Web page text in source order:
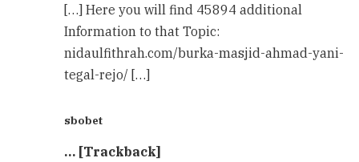
[…] Here you will find 45894 additional
Information to that Topic:
nidaulfithrah.com/burka-masjid-ahmad-yani-
tegal-rejo/ […]
sbobet
… [Trackback]